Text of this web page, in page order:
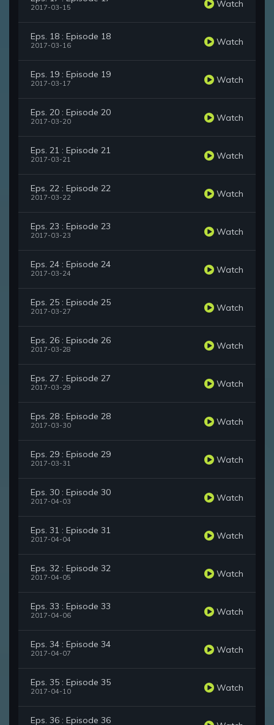
2017-03-15 Watch
Eps. 18 : Episode 18
2017-03-16 Watch
Eps. 19 : Episode 19
2017-03-17 Watch
Eps. 20 : Episode 20
2017-03-20 Watch
Eps. 21 : Episode 21
2017-03-21 Watch
Eps. 22 : Episode 22
2017-03-22 Watch
Eps. 23 : Episode 23
2017-03-23 Watch
Eps. 24 : Episode 24
2017-03-24 Watch
Eps. 25 : Episode 25
2017-03-27 Watch
Eps. 26 : Episode 26
2017-03-28 Watch
Eps. 27 : Episode 27
2017-03-29 Watch
Eps. 28 : Episode 28
2017-03-30 Watch
Eps. 29 : Episode 29
2017-03-31 Watch
Eps. 30 : Episode 30
2017-04-03 Watch
Eps. 31 : Episode 31
2017-04-04 Watch
Eps. 32 : Episode 32
2017-04-05 Watch
Eps. 33 : Episode 33
2017-04-06 Watch
Eps. 34 : Episode 34
2017-04-07 Watch
Eps. 35 : Episode 35
2017-04-10 Watch
Eps. 36 : Episode 36